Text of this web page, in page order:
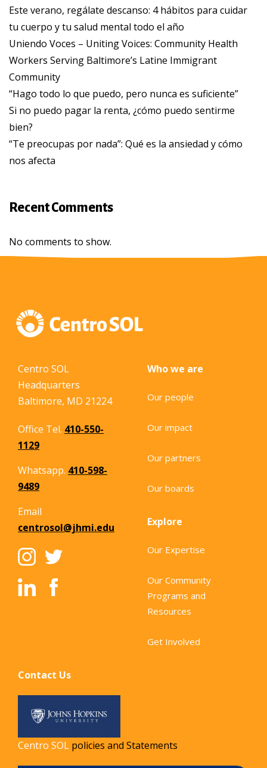
Este verano, regálate descanso: 4 hábitos para cuidar
tu cuerpo y tu salud mental todo el año
Uniendo Voces – Uniting Voices: Community Health
Workers Serving Baltimore’s Latine Immigrant
Community
“Hago todo lo que puedo, pero nunca es suficiente”
Si no puedo pagar la renta, ¿cómo puedo sentirme
bien?
“Te preocupas por nada”: Qué es la ansiedad y cómo
nos afecta
Recent Comments
No comments to show.
Centro SOL
Headquarters
Baltimore, MD 21224
Office Tel. 410-550-
1129
Whatsapp. 410-598-
9489
Email
centrosol@jhmi.edu
Who we are
Our people
Our impact
Our partners
Our boards
Explore
Our Expertise
Our Community
Programs and
Resources
Get Involved
Contact Us
Centro SOL policies and Statements